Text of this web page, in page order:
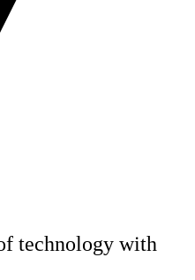
technology with